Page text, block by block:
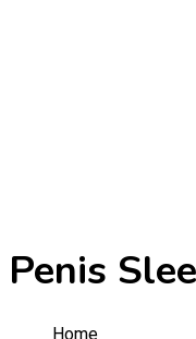
Penis
Home